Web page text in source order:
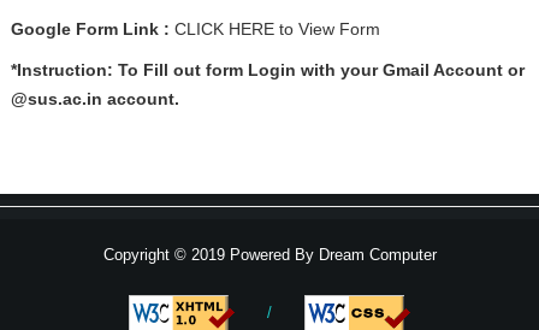
Google Form Link :CLICK HERE to View Form
*Instruction: To Fill out form Login with your Gmail Account or
@sus.ac.in account.
Copyright © 2019 Powered ByDream Computer
/